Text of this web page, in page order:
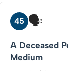
45 🗣️
A Deceased
Medium